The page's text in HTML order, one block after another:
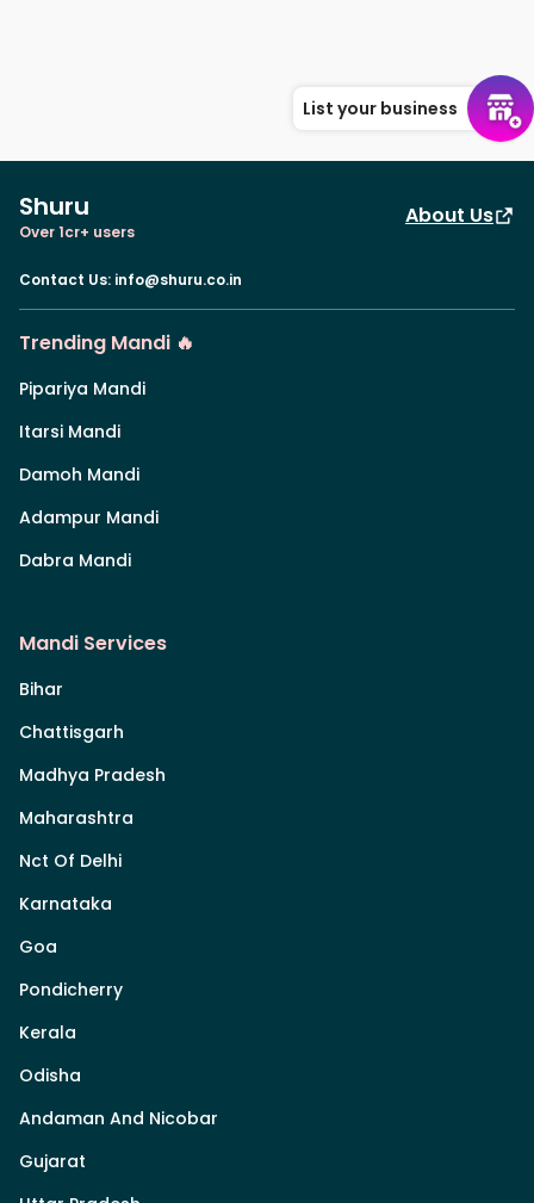
List your business
Shuru
Over 1cr+ users
About Us
Contact Us: info@shuru.co.in
Trending Mandi 🔥
Pipariya Mandi
Itarsi Mandi
Damoh Mandi
Adampur Mandi
Dabra Mandi
Mandi Services
Bihar
Chattisgarh
Madhya Pradesh
Maharashtra
Nct Of Delhi
Karnataka
Goa
Pondicherry
Kerala
Odisha
Andaman And Nicobar
Gujarat